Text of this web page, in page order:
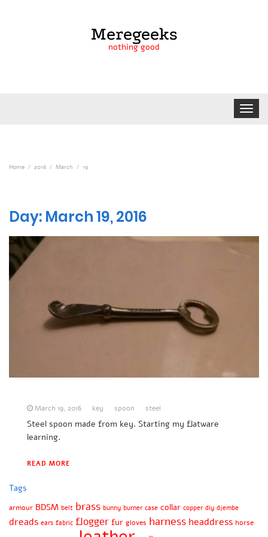
Meregeeks
nothing good
Toggle
Home 2016 March 19
Day: March 19, 2016
March 19, 2016 key spoon steel
Steel spoon made from key. Starting my flatware
learning.
READ MORE
Tags
armour BDSM belt brass bunny burner case collar copper diy djembe
dreads ears fabric flogger fur gloves harness headdress horse